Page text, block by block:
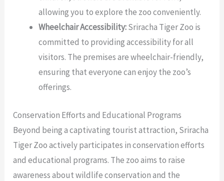
allowing you to explore the zoo conveniently.
Wheelchair Accessibility:Sriracha Tiger Zoo is
committed to providing accessibility for all
visitors. The premises are wheelchair-friendly,
ensuring that everyone can enjoy the zoo’s
offerings.
Conservation Efforts and Educational Programs
Beyond being a captivating tourist attraction, Sriracha
Tiger Zoo actively participates in conservation efforts
and educational programs. The zoo aims to raise
awareness about wildlife conservation and the